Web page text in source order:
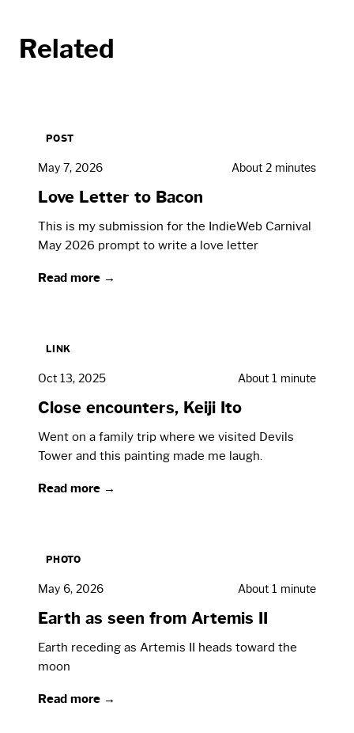
Related
POST
May 7, 2026 About 2 minutes
Love Letter to Bacon
This is my submission for the IndieWeb Carnival
May 2026 prompt to write a love letter
Read more →
LINK
Oct 13, 2025 About 1 minute
Close encounters, Keiji Ito
Went on a family trip where we visited Devils
Tower and this painting made me laugh.
Read more →
PHOTO
May 6, 2026 About 1 minute
Earth as seen from Artemis II
Earth receding as Artemis II heads toward the
moon
Read more →